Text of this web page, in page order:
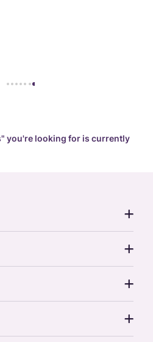
" you're looking for is currently